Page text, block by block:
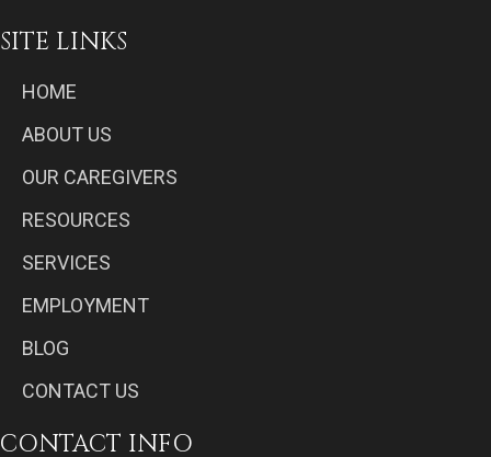
SITE LINKS
HOME
ABOUT US
OUR CAREGIVERS
RESOURCES
SERVICES
EMPLOYMENT
BLOG
CONTACT US
CONTACT INFO